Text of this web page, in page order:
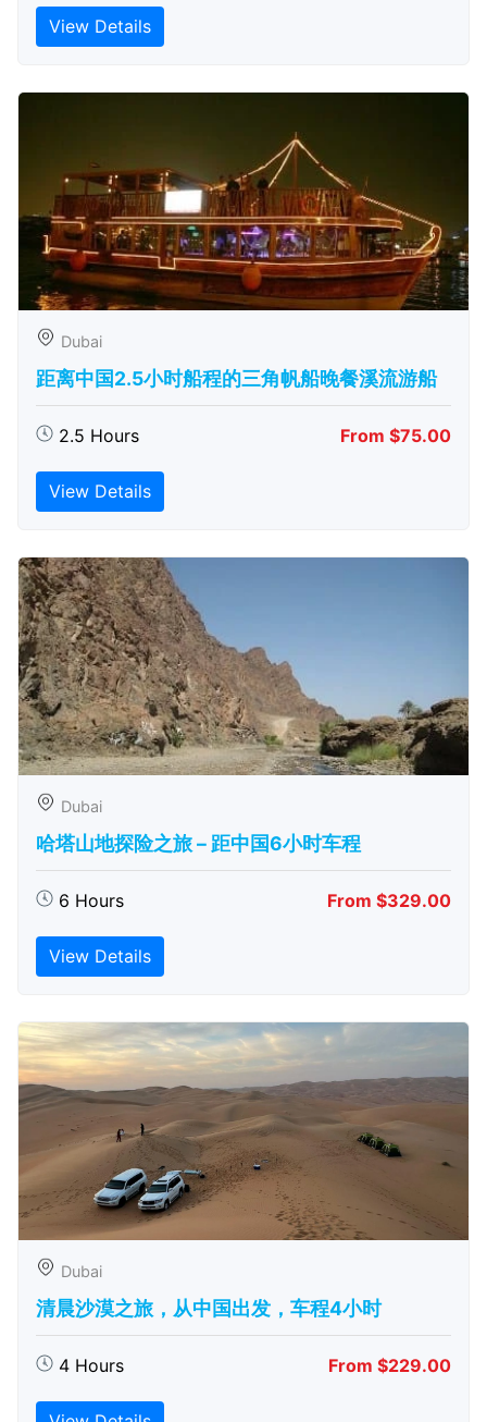
View Details
Dubai
距离中国2.5小时船程的三角帆船晚餐溪流游船
2.5 Hours From $75.00
View Details
Dubai
哈塔山地探险之旅 – 距中国6小时车程
6 Hours From $329.00
View Details
Dubai
清晨沙漠之旅，从中国出发，车程4小时
4 Hours From $229.00